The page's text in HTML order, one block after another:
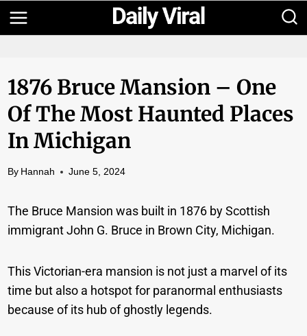
Skip
to
1876 Bruce Mansion – One
Of The Most Haunted Places
In Michigan
By Hannah June 5, 2024
The Bruce Mansion was built in 1876 by Scottish
immigrant John G. Bruce in Brown City, Michigan.
This Victorian-era mansion is not just a marvel of its
time but also a hotspot for paranormal enthusiasts
because of its hub of ghostly legends.